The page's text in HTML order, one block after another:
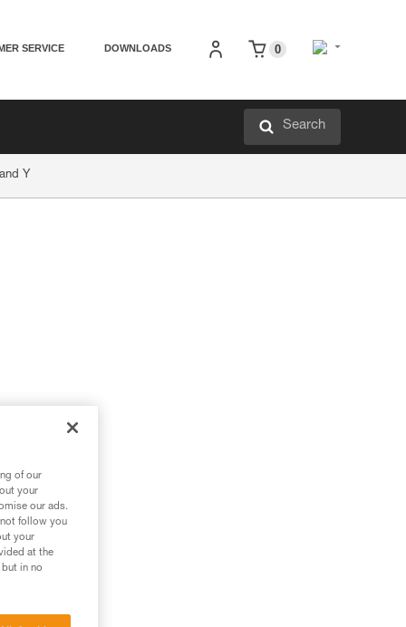
SERVICE DOWNLOADS 0
Search
Y
of our
your
our ads.
follow you
your
at the
in no